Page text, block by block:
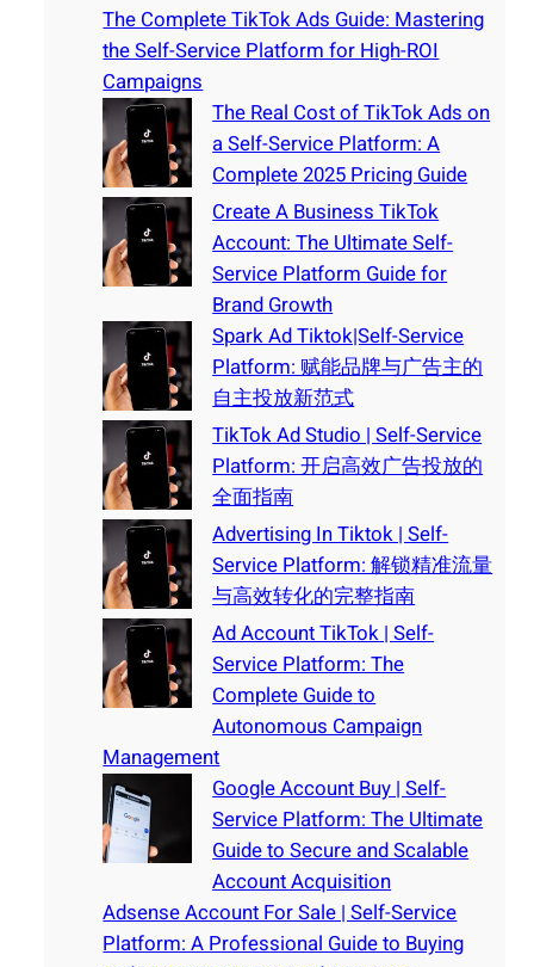
The Complete TikTok Ads Guide: Mastering
the Self-Service Platform for High-ROI
Campaigns
The Real Cost of TikTok Ads on
a Self-Service Platform: A
Complete 2025 Pricing Guide
Create A Business TikTok
Account: The Ultimate Self-
Service Platform Guide for
Brand Growth
Spark Ad Tiktok|Self-Service
Platform: 赋能品牌与广告主的
自主投放新范式
TikTok Ad Studio | Self-Service
Platform: 开启高效广告投放的
全面指南
Advertising In Tiktok | Self-
Service Platform: 解锁精准流量
与高效转化的完整指南
Ad Account TikTok | Self-
Service Platform: The
Complete Guide to
Autonomous Campaign
Management
Google Account Buy | Self-
Service Platform: The Ultimate
Guide to Secure and Scalable
Account Acquisition
Adsense Account For Sale | Self-Service
Platform: A Professional Guide to Buying